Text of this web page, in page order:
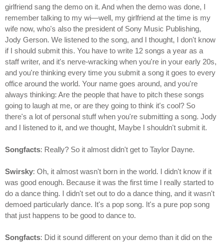
girlfriend sang the demo on it. And when the demo was done, I
remember talking to my wi—well, my girlfriend at the time is my
wife now, who's also the president of Sony Music Publishing,
Jody Gerson. We listened to the song, and I thought, I don't know
if I should submit this. You have to write 12 songs a year as a
staff writer, and it's nerve-wracking when you're in your early 20s,
and you're thinking every time you submit a song it goes to every
office around the world. Your name goes around, and you're
always thinking: Are the people that have to pitch these songs
going to laugh at me, or are they going to think it's cool? So
there's a lot of personal stuff when you're submitting a song. Jody
and I listened to it, and we thought, Maybe I shouldn't submit it.
Songfacts: Really? So it almost didn't get to Taylor Dayne.
Swirsky: Oh, it almost wasn't born in the world. I didn't know if it
was good enough. Because it was the first time I really started to
do a dance thing. I didn't set out to do a dance thing, and it wasn't
demoed particularly dance. It's a pop song. It's a pure pop song
that just happens to be good to dance to.
Songfacts: Did it sound different on your demo than it did on the